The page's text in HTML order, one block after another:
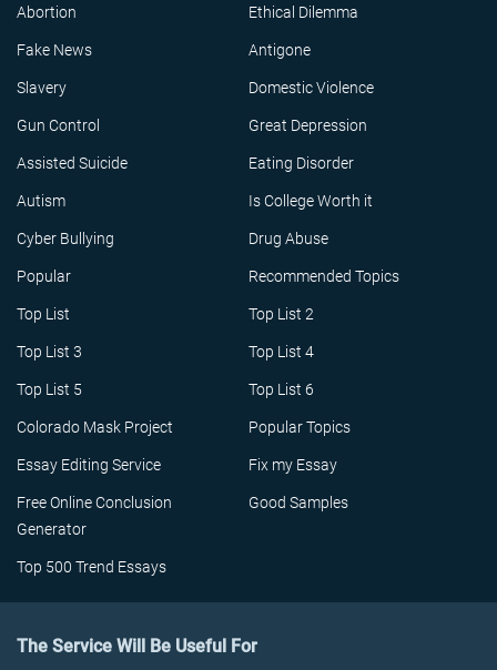
Abortion Ethical Dilemma
Fake News Antigone
Slavery Domestic Violence
Gun Control Great Depression
Assisted Suicide Eating Disorder
Autism Is College Worth it
Cyber Bullying Drug Abuse
Popular Recommended Topics
Top List Top List 2
Top List 3 Top List 4
Top List 5 Top List 6
Colorado Mask Project Popular Topics
Essay Editing Service Fix my Essay
Free Online Conclusion
Generator
Good Samples
Top 500 Trend Essays
The Service Will Be Useful For